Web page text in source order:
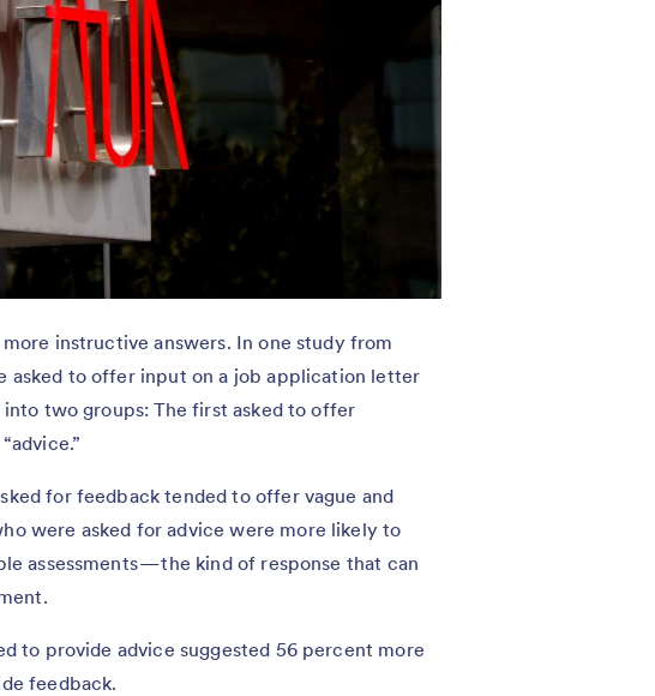
instructive answers. In one study from
asked to offer input on a job application letter
two groups: The first asked to offer
for feedback tended to offer vague and
were asked for advice were more likely to
assessments — the kind of response that can
to provide advice suggested 56 percent more
feedback.